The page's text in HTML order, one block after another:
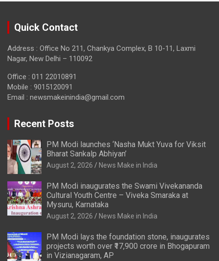
Quick Contact
Address : Office No 211, Chankya Complex, B 10-11, Laxmi
Nagar, New Delhi – 110092
Office : 011 22010891
Mobile : 9015120091
Email : newsmakeinindia@gmail.com
Recent Posts
PM Modi launches ‘Nasha Mukt Yuva for Viksit
Bharat Sankalp Abhiyan’
August 2, 2026 News Make in India
PM Modi inaugurates the Swami Vivekananda
Cultural Youth Centre – Viveka Smaraka at
Mysuru, Karnataka
August 2, 2026 News Make in India
PM Modi lays the foundation stone, inaugurates
projects worth over ₹17,900 crore in Bhogapuram
in Vizianagaram, AP